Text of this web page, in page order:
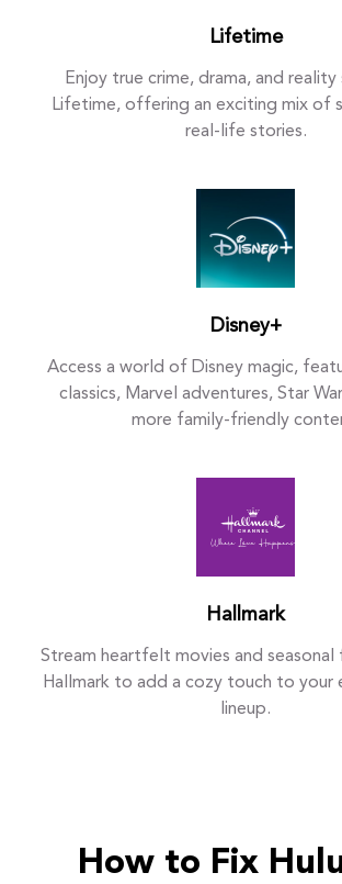
Lifetime
Enjoy true crime, drama, and reality
Lifetime, offering an exciting mix of
real-life stories.
Disney+
Access a world of Disney magic,
classics, Marvel adventures, Star
more family-friendly
Hallmark
Stream heartfelt movies and
Hallmark to add a cozy touch to your
lineup.
How to Fix